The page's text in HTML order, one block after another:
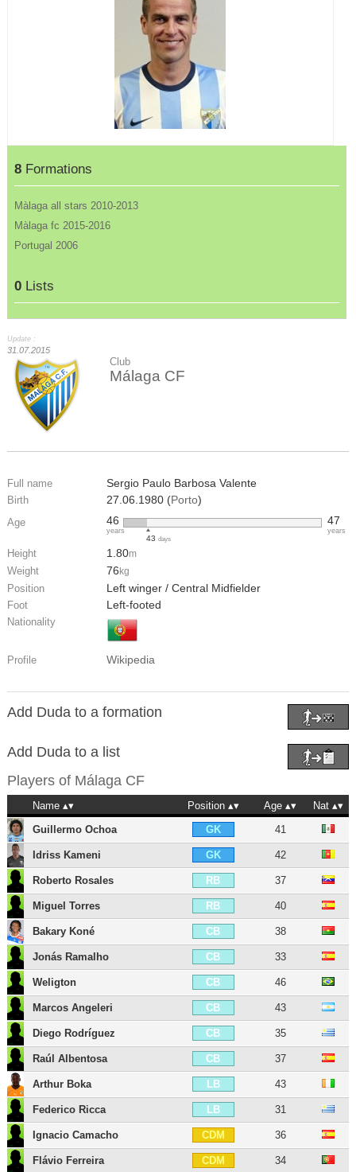
8 Formations
Màlaga all stars 2010-2013
Màlaga fc 2015-2016
Portugal 2006
0 Lists
Update :
31.07.2015
Club
Málaga CF
Full name Sergio Paulo Barbosa Valente
Birth 27.06.1980 (Porto)
Age 46
years
43days
47
years
Height 1.80m
Weight 76 kg
Position Left winger / Central Midfielder
Foot Left-footed
Nationality
Profile Wikipedia
Add Duda to a formation
Add Duda to a list
Players of Málaga CF
Name Position Age
Nat
Guillermo Ochoa
GK 41
Idriss Kameni GK 42
Roberto Rosales RB 37
Miguel Torres RB 40
Bakary Koné CB 38
Jonás Ramalho CB 33
Weligton CB 46
Marcos Angeleri CB 43
Diego Rodríguez CB 35
Raúl Albentosa CB 37
Arthur Boka LB 43
Federico Ricca LB 31
Ignacio Camacho CDM 36
Flávio Ferreira CDM 34